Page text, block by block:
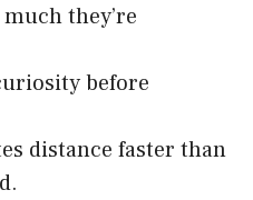
they’re
before
distance faster than